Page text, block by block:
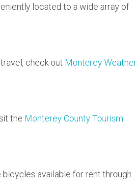
located to a wide array of
check out Monterey Weather
the Monterey County Tourism
available for rent through